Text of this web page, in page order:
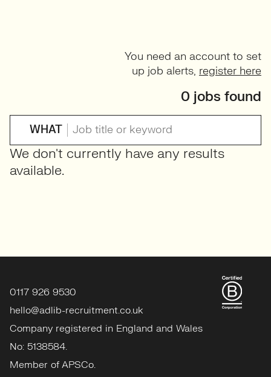
WHAT
You need an account to set
up job alerts, register here
0 jobs found
We don't currently have any results
available.
0117 926 9530
hello@adlib-recruitment.co.uk
Company registered in England and Wales
No: 5138584.
Member of APSCo.